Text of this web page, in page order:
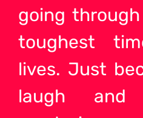
going
toughest
lives. Just
laugh